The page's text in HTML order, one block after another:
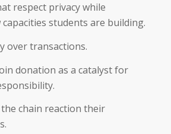
respect privacy while
students are building.
over transactions.
donation as a catalyst for
chain reaction their